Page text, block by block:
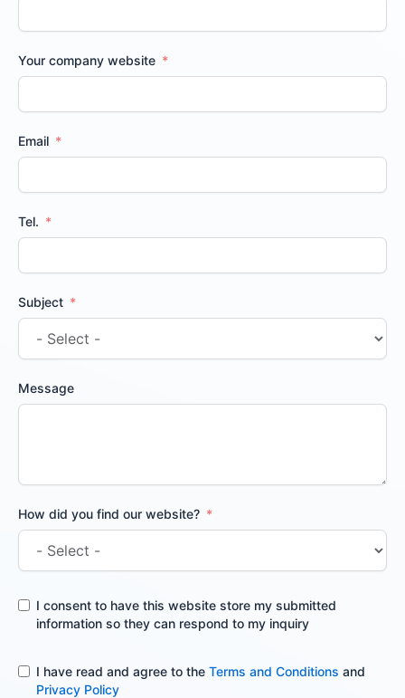
Your company website
Email
Tel.
Subject
Message
How did you find our website?
I consent to have this website store my submitted
information so they can respond to my inquiry
I have read and agree to the Terms and Conditions and
Privacy Policy